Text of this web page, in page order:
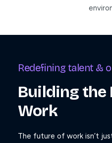
Redefining talent &
Building the
Work
The future of work isn’t